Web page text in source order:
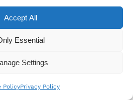
Accept All
Essential
Settings
PolicyPrivacy Policy
to negative
that the Services are
and accept that errors,
as expected in a